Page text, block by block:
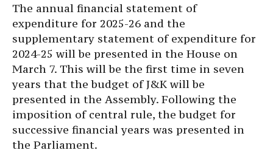
The annual financial statement of
expenditure for 2025-26 and the
supplementary statement of expenditure for
2024-25 will be presented in the House on
March 7. This will be the first time in seven
years that the budget of J&K will be
presented in the Assembly. Following the
imposition of central rule, the budget for
successive financial years was presented in
the Parliament.